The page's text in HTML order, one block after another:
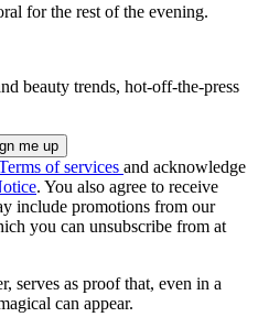
for the rest of the evening.
beauty trends, hot-off-the-press
of services and acknowledge
. You also agree to receive
include promotions from our
you can unsubscribe from at
serves as proof that, even in a
can appear.